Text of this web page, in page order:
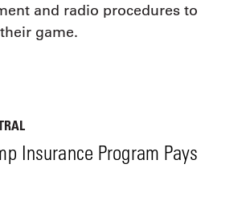
and radio procedures to
game.
Insurance Program Pays